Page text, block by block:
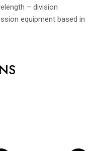
– division
equipment based in